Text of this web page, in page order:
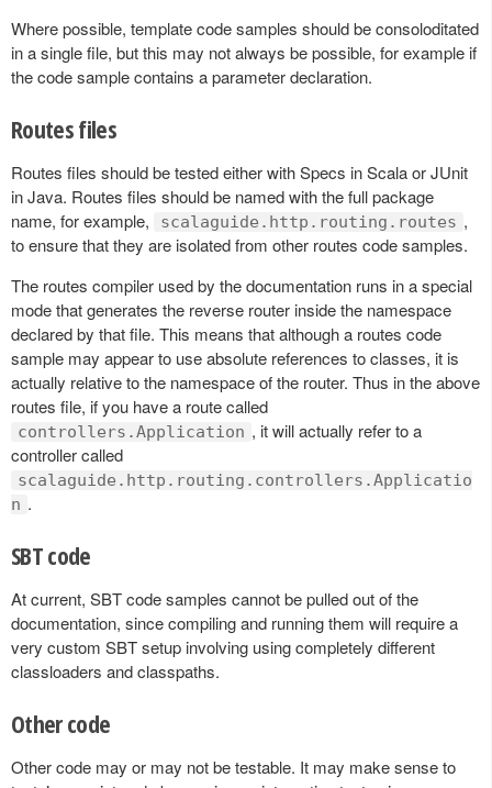
Where possible, template code samples should be consoloditated
in a single file, but this may not always be possible, for example if
the code sample contains a parameter declaration.
Routes files
Routes files should be tested either with Specs in Scala or JUnit
in Java. Routes files should be named with the full package
name, for example,
scalaguide.http.routing.routes ,
to ensure that they are isolated from other routes code samples.
The routes compiler used by the documentation runs in a special
mode that generates the reverse router inside the namespace
declared by that file. This means that although a routes code
sample may appear to use absolute references to classes, it is
actually relative to the namespace of the router. Thus in the above
routes file, if you have a route called
controllers.Application , it will actually refer to a
controller called
scalaguide.http.routing.controllers.Applicatio
n .
SBT code
At current, SBT code samples cannot be pulled out of the
documentation, since compiling and running them will require a
very custom SBT setup involving using completely different
classloaders and classpaths.
Other code
Other code may or may not be testable. It may make sense to